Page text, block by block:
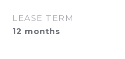
LEASE TERM
12 months